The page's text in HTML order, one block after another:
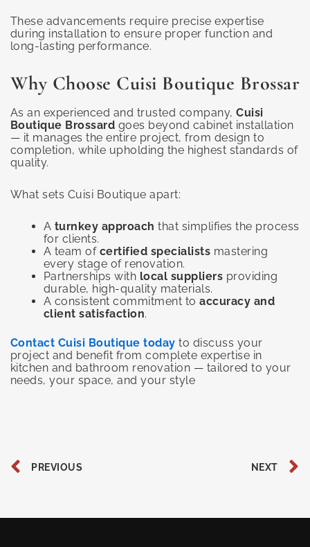
These advancements require precise expertise
during installation to ensure proper function and
long-lasting performance.
Why Choose Cuisi Boutique Brossar
As an experienced and trusted company,Cuisi
Boutique Brossard goes beyond cabinet installation
— it manages the entire project, from design to
completion, while upholding the highest standards of
quality.
What sets Cuisi Boutique apart:
A turnkey approach that simplifies the process
for clients.
A team of certified specialists mastering
every stage of renovation.
Partnerships with local suppliers providing
durable, high-quality materials.
A consistent commitment toaccuracy and
client satisfaction.
Contact Cuisi Boutique today to discuss your
project and benefit from complete expertise in
kitchen and bathroom renovation — tailored to your
needs, your space, and your style
PREVIOUS NEXT